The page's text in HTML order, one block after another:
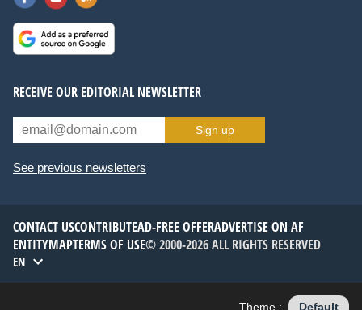
RECEIVE OUR EDITORIAL NEWSLETTER
Sign up
See previous newsletters
CONTACT USCONTRIBUTEAD-FREE OFFERADVERTISE ON AF
ENTITYMAPTERMS OF USE© 2000-2026 ALL RIGHTS RESERVED
EN
Theme : Default